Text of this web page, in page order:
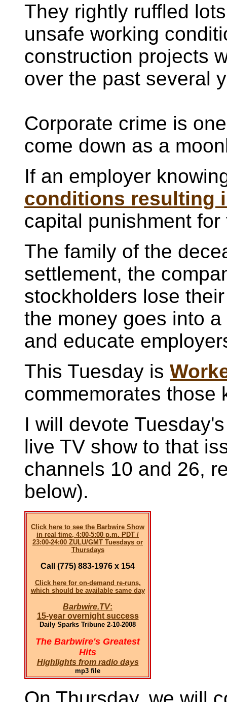
They rightly ruffled
unsafe working
construction projects
over the past several
Corporate crime is
come down as a
If an employer
conditions resulting
capital punishment
The family of the
settlement, the
stockholders lose
the money goes into
and educate
This Tuesday is
commemorates those
I will devote
live TV show to that
channels 10 and 26,
below).
Click here to see the Barbwire Show
in real time, 4:00-5:00 p.m. PDT /
23:00-24:00 ZULU/GMT Tuesdays or
Thursdays
Call (775) 883-1976 x 154
Click here for on-demand re-runs,
which should be available same day
Barbwire.TV:
15-year overnight success
Daily Sparks Tribune 2-10-2008
The Barbwire's Greatest
Hits
Highlights from radio days
mp3 file